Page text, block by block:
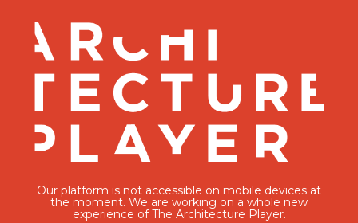
Our platform is not accessible on mobile devices at
the moment. We are working on a whole new
experience of The Architecture Player.